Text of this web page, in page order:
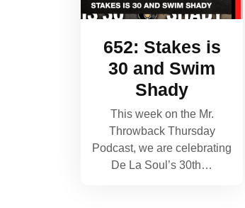
652: Stakes is
30 and Swim
Shady
This week on the Mr.
Throwback Thursday
Podcast, we are celebrating
De La Soul’s 30th…